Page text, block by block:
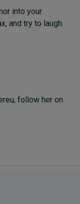
into your
and try to laugh
follow her on